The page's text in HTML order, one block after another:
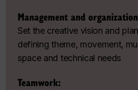
Management and
Set the creative vision and
defining theme, movement,
space and technical needs
Teamwork: